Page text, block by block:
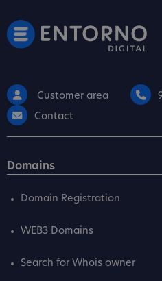
Customer area
Contact
Domains
Domain Registration
WEB3 Domains
Search for Whois owner